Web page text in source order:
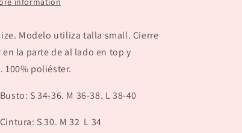
Modelo utiliza talla small. Cierre
la parte de al lado en top y
100% poliéster.
S 34-36. M 36-38. L 38-40
S 30. M 32 L 34